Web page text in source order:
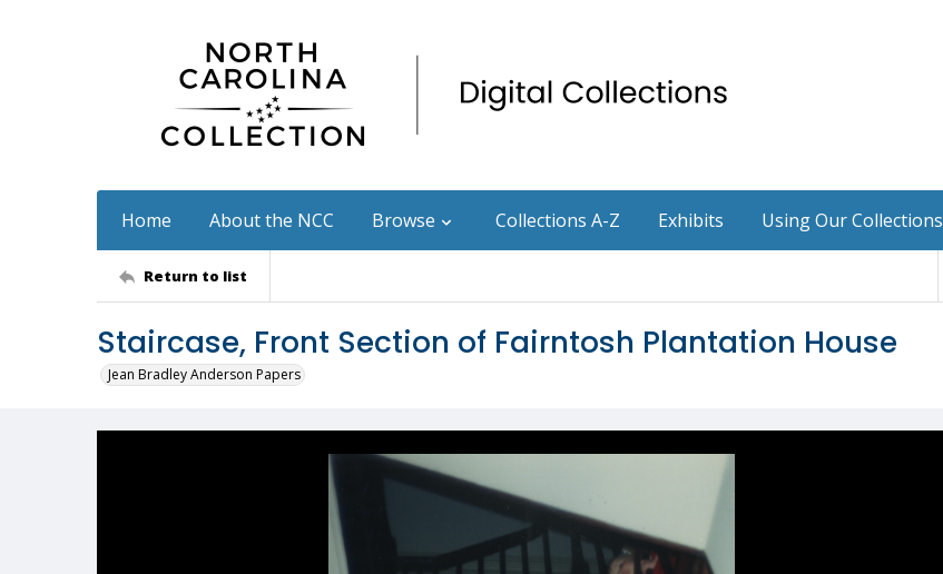
Home About the NCC Browse Collections A-Z Exhibits Using Our Collections
Return to list
Staircase, Front Section of Fairntosh Plantation House
Jean Bradley Anderson Papers